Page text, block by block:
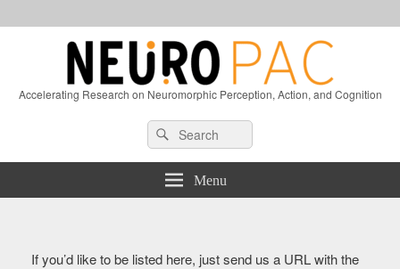
Accelerating Research on Neuromorphic Perception, Action, and Cognition
Sidebar
Search
for:
Search
Menu
If you’d like to be listed here, just send us a URL with the